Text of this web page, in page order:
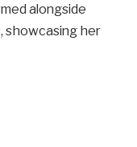
alongside
showcasing her